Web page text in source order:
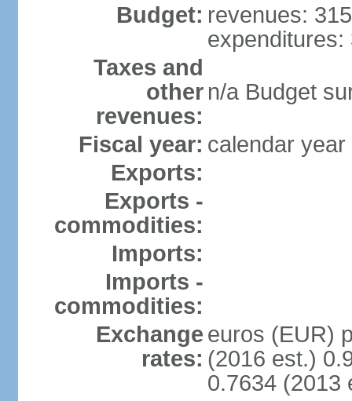
Budget: revenues:
expenditures:
Taxes and
other
revenues:
n/a Budget
Fiscal year: calendar year
Exports:
Exports -
commodities:
Imports:
Imports -
commodities:
Exchange
rates:
euros (EUR)
(2016 est.)
0.7634 (2013